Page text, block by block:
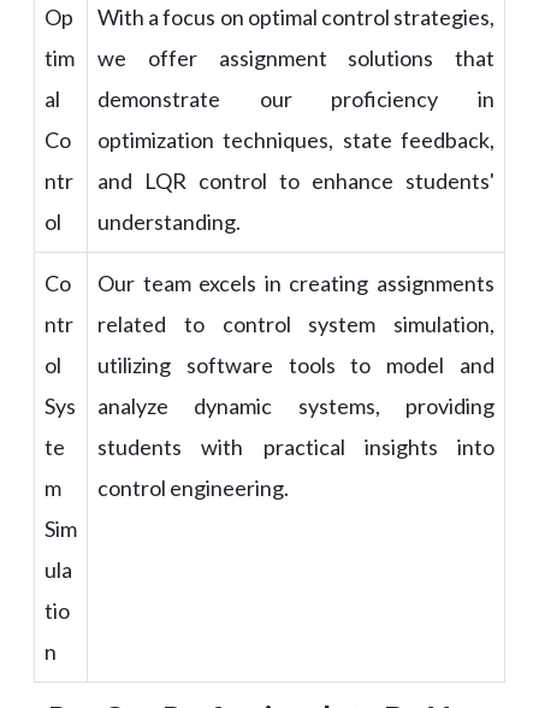
Op
tim
al
Co
ntr
ol
With a focus on optimal control strategies,
we offer assignment solutions that
demonstrate our proficiency in
optimization techniques, state feedback,
and LQR control to enhance students'
understanding.
Co
ntr
ol
Sys
te
m
Sim
ula
tio
n
Our team excels in creating assignments
related to control system simulation,
utilizing software tools to model and
analyze dynamic systems, providing
students with practical insights into
control engineering.